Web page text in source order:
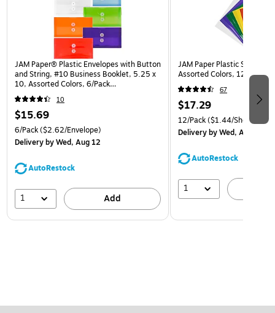
JAM Paper® Plastic Envelopes with Button
and String, #10 Business Booklet, 5.25 x
10, Assorted Colors, 6/Pack
(921B1ASSRTD)
10
$15.69
6/Pack($2.62/Envelope)
Deliveryby Wed, Aug 12
AutoRestock
1 Add
JAM Paper Plastic Sleeves,
Assorted Colors, 12/Pack
67
$17.29
12/Pack($1.44/Sheet
Deliveryby Wed, Aug 12
AutoRestock
1